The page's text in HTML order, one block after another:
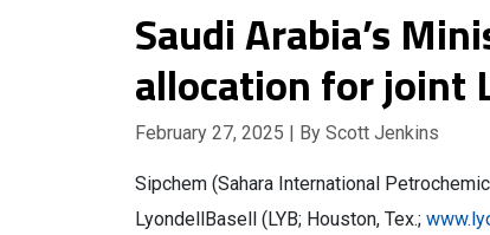
Saudi Arabia’s
allocation for joint
February 27, 2025 | By Scott Jenkins
Sipchem (Sahara International
LyondellBasell (LYB; Houston, Tex.;